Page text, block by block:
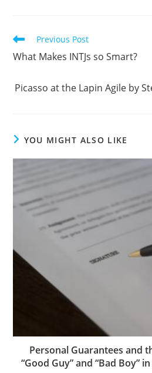
Previous Post
What Makes INTJs so Smart?
Picasso at the Lapin Agile by
YOU MIGHT ALSO LIKE
Personal Guarantees and
“Good Guy” and “Bad Boy”